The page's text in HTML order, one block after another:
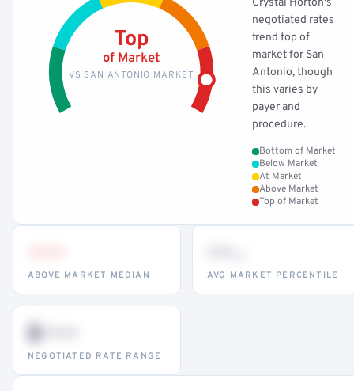
Top
of Market
VS SAN ANTONIO MARKET
Crystal Horton's
negotiated rates
trend top of
market for San
Antonio, though
this varies by
payer and
procedure.
Bottom of Market
Below Market
At Market
Above Market
Top of Market
ABOVE MARKET MEDIAN AVG MARKET PERCENTILE
$•••
NEGOTIATED RATE RANGE